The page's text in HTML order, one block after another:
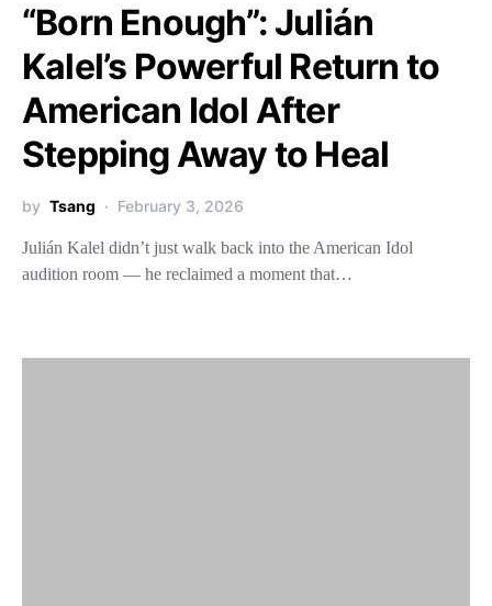
“Born Enough”: Julián
Kalel’s Powerful Return to
American Idol After
Stepping Away to Heal
by Tsang February 3, 2026
Julián Kalel didn’t just walk back into the American Idol
audition room — he reclaimed a moment that…